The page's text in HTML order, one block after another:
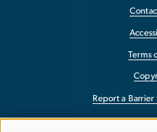
Terms
Report a